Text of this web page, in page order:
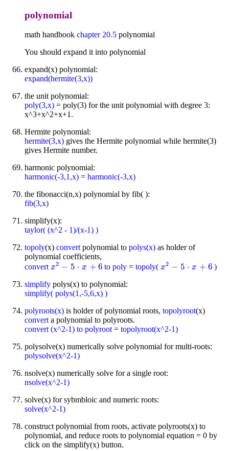
polynomial
math handbook chapter 20.5 polynomial
You should expand it into polynomial
expand(x) polynomial:
expand(hermite(3,x))
the unit polynomial:
poly(3,x) = poly(3) for the unit polynomial with degree 3:
x^3+x^2+x+1.
Hermite polynomial:
hermite(3,x) gives the Hermite polynomial while hermite(3)
gives Hermite number.
harmonic polynomial:
harmonic(-3,1,x) = harmonic(-3,x)
the fibonacci(n,x) polynomial by fib( ):
fib(3,x)
simplify(x):
taylor( (x^2 - 1)/(x-1) )
topoly(x) convertpolynomial to polys(x) as holder of
polynomial coefficients,
convertx2 − 5 ⋅ x + 6
x2 5⋅ x+ 6 to poly= topoly( x2 − 5 ⋅ x + 6
x2- 5⋅ x+ 6
)
simplify polys(x) to polynomial:
simplify( polys(1,-5,6,x) )
polyroots(x) is holder of polynomial roots, topolyroot(x)
converta polynomial to polyroots.
convert (x^2-1) to polyroot= topolyroot(x^2-1)
polysolve(x) numerically solve polynomial for multi-roots:
polysolve(x^2-1)
nsolve(x) numerically solve for a single root:
nsolve(x^2-1)
solve(x) for sybmbloic and numeric roots:
solve(x^2-1)
construct polynomial from roots, activate polyroots(x) to
polynomial, and reduce roots to polynomial equation = 0 by
click on the simplify(x) button.